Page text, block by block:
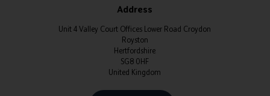
Address
Unit 4 Valley Court Offices Lower Road Croydon
Royston
Hertfordshire
SG8 0HF
United Kingdom